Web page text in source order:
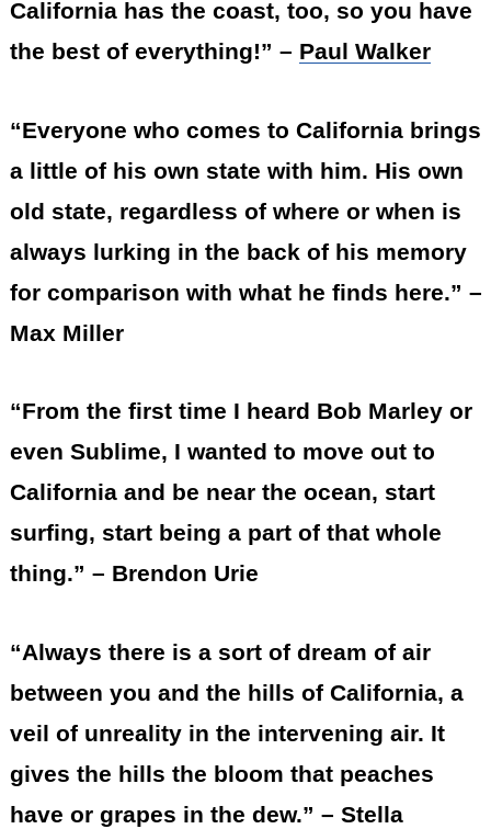
California has the coast, too, so you have
the best of everything!” – Paul Walker
“Everyone who comes to California brings
a little of his own state with him. His own
old state, regardless of where or when is
always lurking in the back of his memory
for comparison with what he finds here.” –
Max Miller
“From the first time I heard Bob Marley or
even Sublime, I wanted to move out to
California and be near the ocean, start
surfing, start being a part of that whole
thing.” – Brendon Urie
“Always there is a sort of dream of air
between you and the hills of California, a
veil of unreality in the intervening air. It
gives the hills the bloom that peaches
have or grapes in the dew.” – Stella